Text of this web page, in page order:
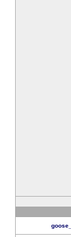
goose_